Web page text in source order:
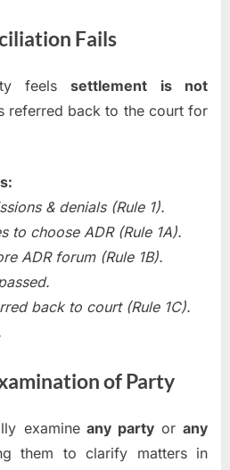
Fails
feelssettlement is not
referred back to the court for
& denials (Rule 1).
to choose ADR (Rule 1A).
ADR forum (Rule 1B).
back to court (Rule 1C).
of Party
examineany partyorany
them to clarify matters in